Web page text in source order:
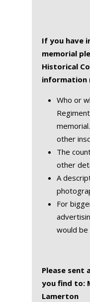
If you have
memorial
Historical
information
Who or
other
The
other
A
For
would be
Please sent
you find to:
Lamerton